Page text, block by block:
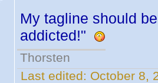
My tagline should
addicted!"
Thorsten
Last edited: October 8,